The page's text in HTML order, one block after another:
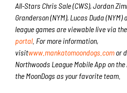
All-Stars Chris Sale (CWS), Jordan
Granderson (NYM), Lucas Duda (NYM)
league games are viewable live via the
portal. For more information,
visitwww.mankatomoondogs.com or
Northwoods League Mobile App on
the MoonDogs as your favorite team.